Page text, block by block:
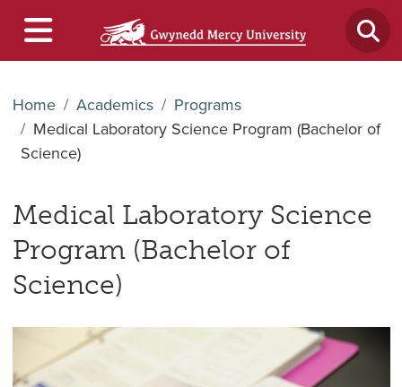
Home Academics
Programs
Medical Laboratory Science Program (Bachelor of
Science)
Medical Laboratory Science
Program (Bachelor of
Science)